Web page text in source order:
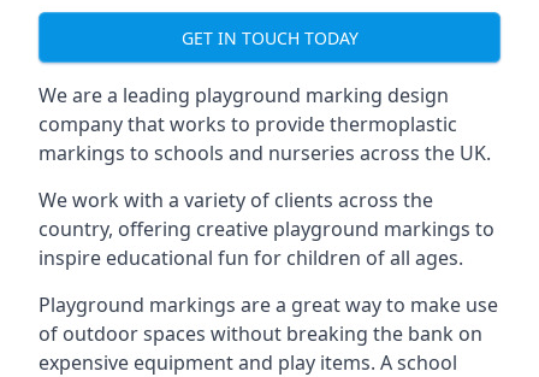
GET IN TOUCH TODAY
We are a leading playground marking design
company that works to provide thermoplastic
markings to schools and nurseries across the UK.
We work with a variety of clients across the
country, offering creative playground markings to
inspire educational fun for children of all ages.
Playground markings are a great way to make use
of outdoor spaces without breaking the bank on
expensive equipment and play items. A school